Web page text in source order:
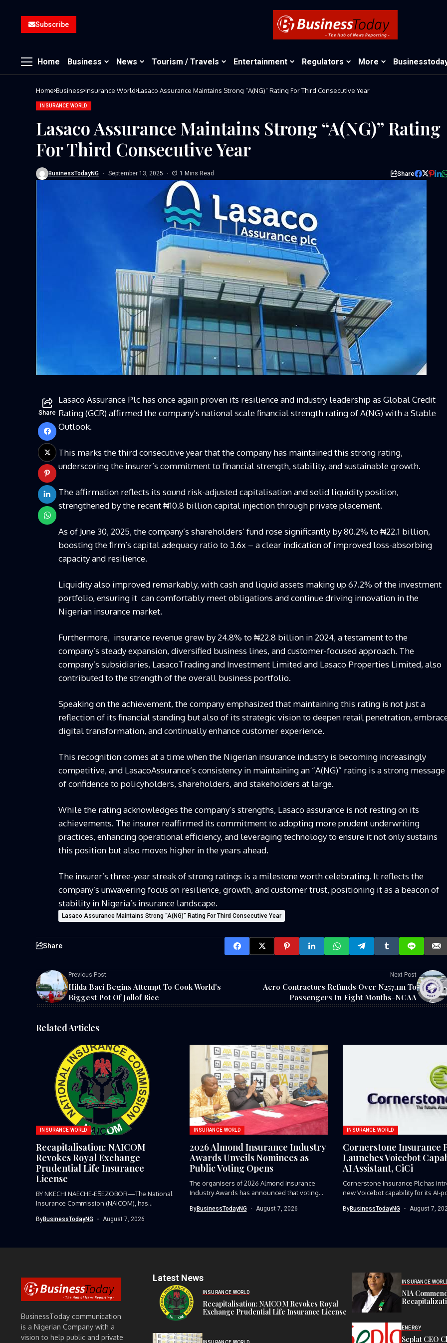
Subscribe
Home Business News Tourism / Travels Entertainment Regulators More
Home Business Insurance World Lasaco Assurance Maintains Strong “A(NG)” Rating For Third Consecutive Year
INSURANCE WORLD
Lasaco Assurance Maintains Strong “A(NG)” Rating
For Third Consecutive Year
BusinessTodayNG September 13, 2025 1 Mins Read Share
Share
LasacoAssurance Plc has once again proven its resilience and industry leadership as Global Credit
Rating (GCR) affirmed the company’s national scale financial strength rating of A(NG) with a Stable
Outlook.
This marks the third consecutive year that the company has maintained this strong rating,
underscoring the insurer’s commitment to financial strength, stability, and sustainable growth.
The affirmation reflects its sound risk-adjusted capitalisation and solid liquidity position,
strengthened by the recent ₦10.8 billion capital injection through private placement.
As of June 30, 2025, the company’s shareholders’ fund rose significantly by 80.2% to ₦22.1 billion,
boosting the firm’s capital adequacy ratio to 3.6x – a clear indication of improved loss-absorbing
capacity and resilience.
Liquidity also improved remarkably, with cash and liquid assets making up 67.2% of the investment
portfolio, ensuring it can comfortably meet obligations and continue driving innovation in the
Nigerian insurance market.
Furthermore, insurance revenue grew by 24.8% to ₦22.8 billion in 2024, a testament to the
company’s steady expansion, diversified business lines, and customer-focused approach. The
company’s subsidiaries, LasacoTrading and Investment Limited and Lasaco Properties Limited, also
contributed to the strength of the overall business portfolio.
Speaking on the achievement, the company emphasized that maintaining this rating is not just a
reflection of its financial standing but also of its strategic vision to deepen retail penetration,
digital transformation, and continually enhance customer experience.
This recognition comes at a time when the Nigerian insurance industry is becoming increasingly
competitive, and LasacoAssurance’s consistency in maintaining an “A(NG)” rating is a strong message
of confidence to policyholders, shareholders, and stakeholders at large.
While the rating acknowledges the company’s strengths, Lasacoassurance is not resting on its
achievements. The insurer reaffirmed its commitment to adopting more prudent underwriting
practices, enhancing operational efficiency, and leveraging technology to ensure it not only sustains
this position but also moves higher in the years ahead.
The insurer’s three-year streak of strong ratings is a milestone worth celebrating. It reflects the
company’s unwavering focus on resilience, growth, and customer trust, positioning it as a beacon of
stability in Nigeria’s insurance landscape.
Lasaco Assurance Maintains Strong “A(NG)” Rating For Third Consecutive Year
Share
Previous Post
Hilda Baci Begins Attempt To Cook World's
Biggest Pot Of Jollof Rice
Next Post
Aero Contractors Refunds Over N257.1m To
Passengers In Eight Months-NCAA
Related Articles
INSURANCE WORLD
Recapitalisation: NAICOM
Revokes Royal Exchange
Prudential Life Insurance
License
BY NKECHI NAECHE-ESEZOBOR—The National
Insurance Commission (NAICOM), has
ByBusinessTodayNG August 7, 2026
INSURANCE WORLD
2026 Almond Insurance Industry
Awards Unveils Nominees as
Public Voting Opens
The organisers of 2026 Almond Insurance
Industry Awards has announced that voting...
ByBusinessTodayNG August 7, 2026
INSURANCE WORLD
Cornerstone Insurance
Launches Voicebot
AI Assistant, CiCi
Cornerstone Insurance Plc has
new Voicebot capability for its AI-
ByBusinessTodayNG August 7,
BusinessToday communication
is a Nigerian Company with a
vision to help public and private
Latest News
INSURANCE WORLD
Recapitalisation: NAICOM Revokes Royal
Exchange Prudential Life Insurance License
INSURANCE
NIA
ENERGY
Seplat CEO